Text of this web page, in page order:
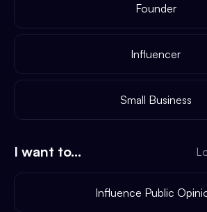
Founder
Influencer
Small Business
I want to...
Influence Public